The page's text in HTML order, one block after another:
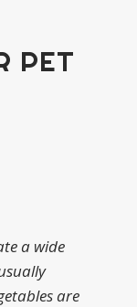
PET
a wide
are